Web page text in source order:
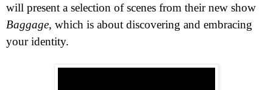
will present a selection of scenes from their new show
Baggage, which is about discovering and embracing
your identity.